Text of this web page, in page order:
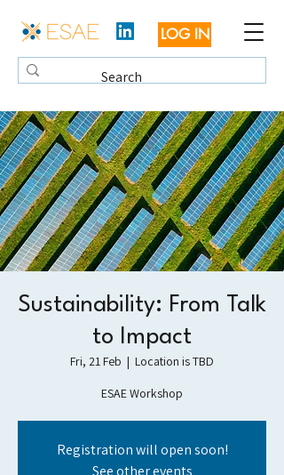
LOG IN
Sustainability: From Talk
to Impact
Fri, 21 Feb
  |
Location is TBD
ESAE Workshop
Registration will open soon!
See other events